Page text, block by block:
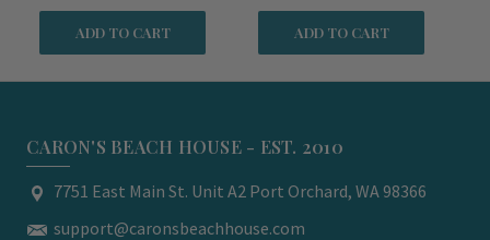
ADD TO CART ADD TO CART
CARON'S BEACH HOUSE - EST. 2010
7751 East Main St. Unit A2 Port Orchard, WA 98366
support@caronsbeachhouse.com